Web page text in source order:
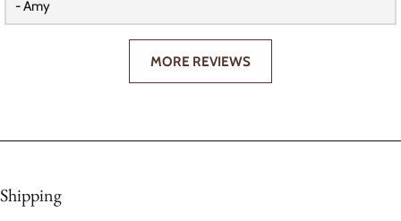
- Amy
MORE REVIEWS
Shipping